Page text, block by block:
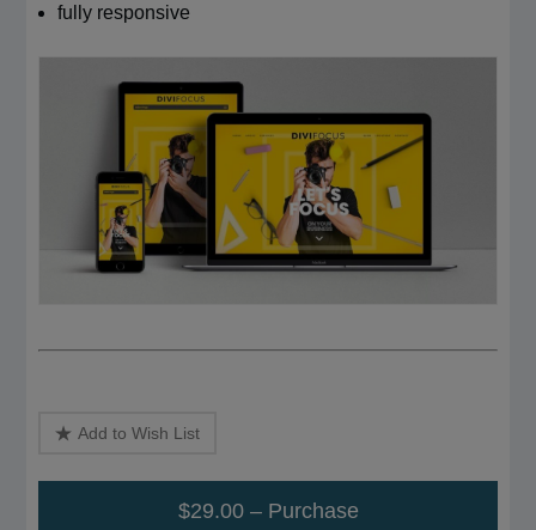
fully responsive
Add to Wish List
$29.00 – Purchase